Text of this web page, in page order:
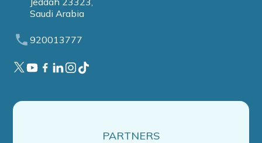
Saudi Arabia
920013777
PARTNERS